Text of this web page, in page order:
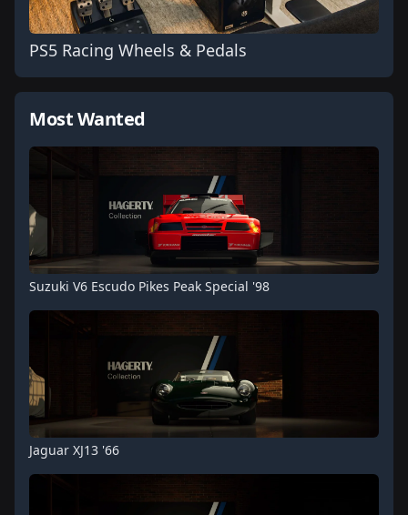
PS5 Racing Wheels & Pedals
Most Wanted
Suzuki V6 Escudo Pikes Peak Special '98
Jaguar XJ13 '66